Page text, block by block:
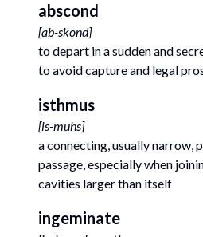
abscond
[ab-skond]
to depart in a sudden and
to avoid capture and legal
isthmus
[is-muhs]
a connecting, usually narrow,
passage, especially when
cavities larger than itself
ingeminate